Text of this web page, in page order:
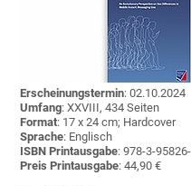
Erscheinungstermin: 02.10.2024
Umfang: XXVIII, 434 Seiten
Format: 17 x 24 cm; Hardcover
Sprache: Englisch
ISBN Printausgabe: 978-3-
Preis Printausgabe: 44,90 €